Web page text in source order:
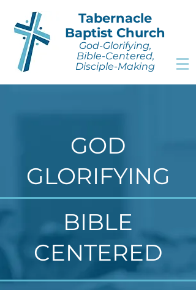
Tabernacle
Baptist Church
God-Glorifying,
Bible-Centered,
Disciple-Making
GOD
GLORIFYING
BIBLE
CENTERED